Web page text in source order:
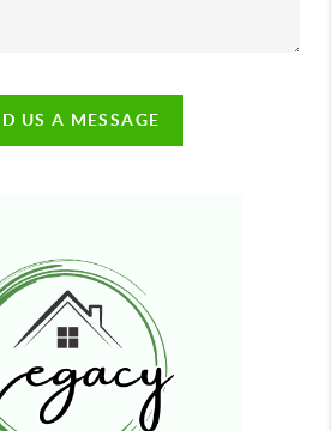
US A MESSAGE